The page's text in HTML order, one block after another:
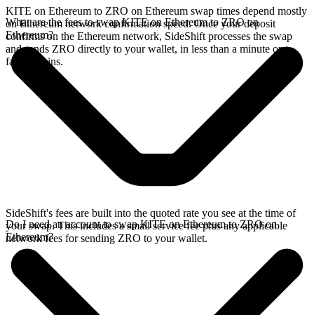
KITE on Ethereum to ZRO on Ethereum swap times depend mostly
on Ethereum network confirmation speed. Once your deposit
confirms on the Ethereum network, SideShift processes the swap
and sends ZRO directly to your wallet, in less than a minute on
faster chains.
What are the fees to swap KITE on Ethereum to ZRO on
Ethereum?
SideShift's fees are built into the quoted rate you see at the time of
your swap. This includes a small service fee plus any applicable
network fees for sending ZRO to your wallet.
Do I need an account to swap KITE on Ethereum to ZRO on
Ethereum?